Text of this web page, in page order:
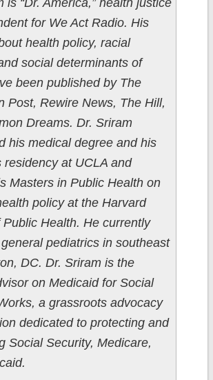
is “Dr. America,” health justice
for We Act Radio. His
health policy, racial
social determinants of
been published by The
Post, Rewire News, The Hill,
Dreams. Dr. Sriram
his medical degree and his
residency at UCLA and
Masters in Public Health on
policy at the Harvard
Health. He currently
pediatrics in southeast
DC. Dr. Sriram is the
on Medicaid for Social
a grassroots advocacy
dedicated to protecting and
Social Security, Medicare,